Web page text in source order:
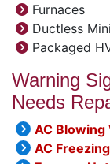
Furnaces
Ductless
Packaged
Warning
Needs
AC Blowing
AC